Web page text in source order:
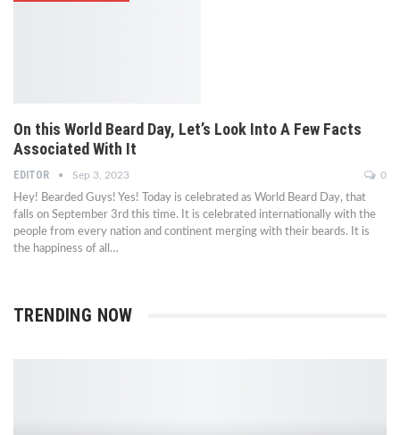
On this World Beard Day, Let’s Look Into A Few Facts
Associated With It
EDITOR Sep 3, 2023 0
Hey! Bearded Guys! Yes! Today is celebrated as World Beard Day, that
falls on September 3rd this time. It is celebrated internationally with the
people from every nation and continent merging with their beards. It is
the happiness of all…
TRENDING NOW